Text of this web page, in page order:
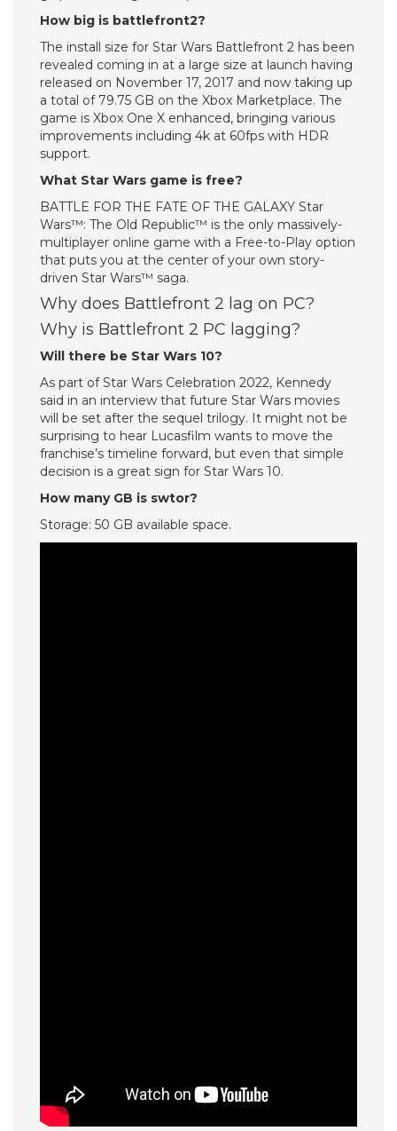
How big is battlefront2?
The install size for Star Wars Battlefront 2 has been
revealed coming in at a large size at launch having
released on November 17, 2017 and now taking up
a total of 79.75 GB on the Xbox Marketplace. The
game is Xbox One X enhanced, bringing various
improvements including 4k at 60fps with HDR
support.
What Star Wars game is free?
BATTLE FOR THE FATE OF THE GALAXY Star
Wars™: The Old Republic™ is the only massively-
multiplayer online game with a Free-to-Play option
that puts you at the center of your own story-
driven Star Wars™ saga.
Why does Battlefront 2 lag on PC?
Why is Battlefront 2 PC lagging?
Will there be Star Wars 10?
As part of Star Wars Celebration 2022, Kennedy
said in an interview that future Star Wars movies
will be set after the sequel trilogy. It might not be
surprising to hear Lucasfilm wants to move the
franchise’s timeline forward, but even that simple
decision is a great sign for Star Wars 10.
How many GB is swtor?
Storage: 50 GB available space.